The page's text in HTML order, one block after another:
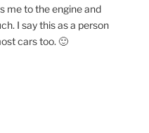
me to the engine and
I say this as a person
cars too. 🙂